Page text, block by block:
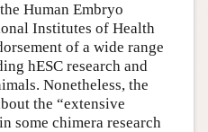
Human Embryo
Institutes of Health
of a wide range
hESC research and
Nonetheless, the
the “extensive
some chimera research